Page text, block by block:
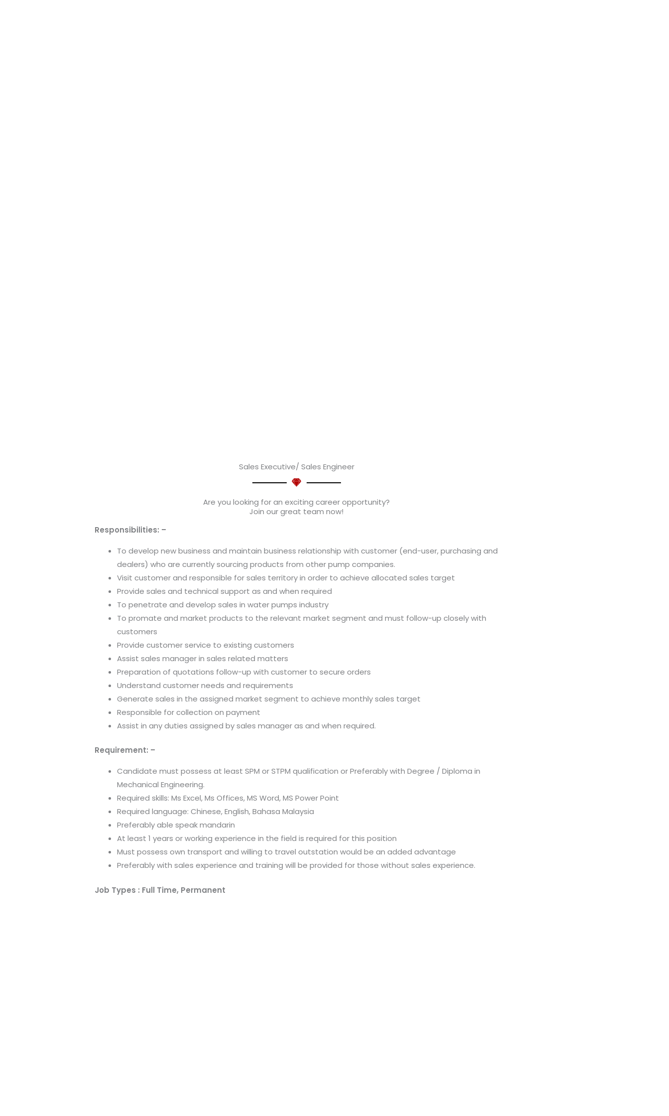
Sales Executive/ Sales Engineer
Are you looking for an exciting career opportunity?
Join our great team now!
Responsibilities: –
To develop new business and maintain business relationship with customer (end-user, purchasing and
dealers) who are currently sourcing products from other pump companies.
Visit customer and responsible for sales territory in order to achieve allocated sales target
Provide sales and technical support as and when required
To penetrate and develop sales in water pumps industry
To promate and market products to the relevant market segment and must follow-up closely with
customers
Provide customer service to existing customers
Assist sales manager in sales related matters
Preparation of quotations follow-up with customer to secure orders
Understand customer needs and requirements
Generate sales in the assigned market segment to achieve monthly sales target
Responsible for collection on payment
Assist in any duties assigned by sales manager as and when required.
Requirement: –
Candidate must possess at least SPM or STPM qualification or Preferably with Degree / Diploma in
Mechanical Engineering.
Required skills: Ms Excel, Ms Offices, MS Word, MS Power Point
Required language: Chinese, English, Bahasa Malaysia
Preferably able speak mandarin
At least 1 years or working experience in the field is required for this position
Must possess own transport and willing to travel outstation would be an added advantage
Preferably with sales experience and training will be provided for those without sales experience.
Job Types : Full Time, Permanent